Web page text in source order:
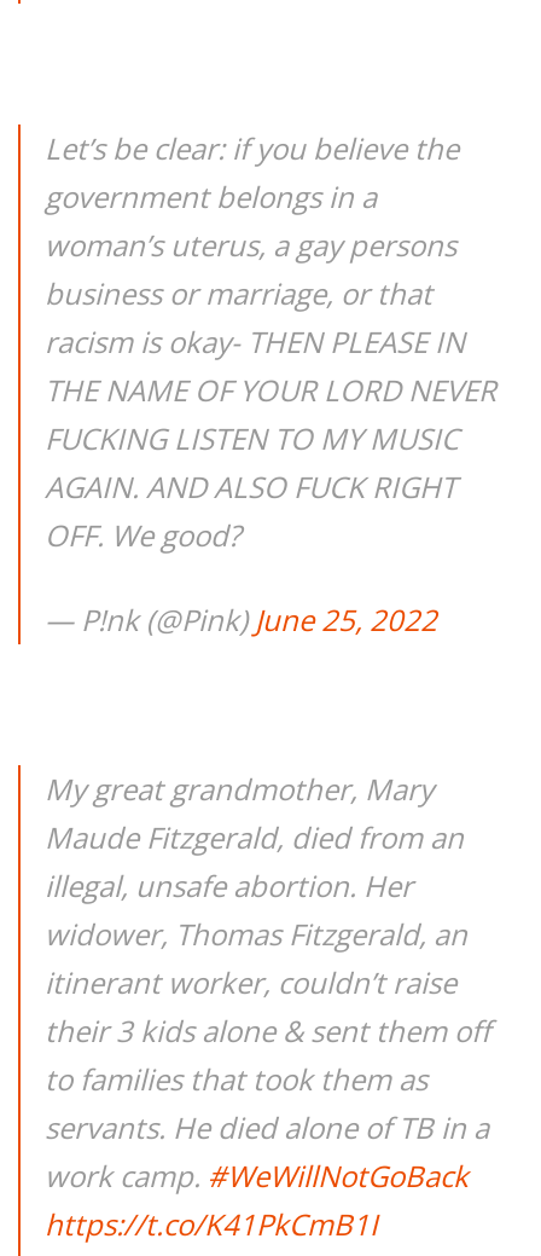
Let’s be clear: if you believe the
government belongs in a
woman’s uterus, a gay persons
business or marriage, or that
racism is okay- THEN PLEASE IN
THE NAME OF YOUR LORD NEVER
FUCKING LISTEN TO MY MUSIC
AGAIN. AND ALSO FUCK RIGHT
OFF. We good?
— P!nk (@Pink)June 25, 2022
My great grandmother, Mary
Maude Fitzgerald, died from an
illegal, unsafe abortion. Her
widower, Thomas Fitzgerald, an
itinerant worker, couldn’t raise
their 3 kids alone & sent them off
to families that took them as
servants. He died alone of TB in a
work camp. #WeWillNotGoBack
https://t.co/K41PkCmB1I